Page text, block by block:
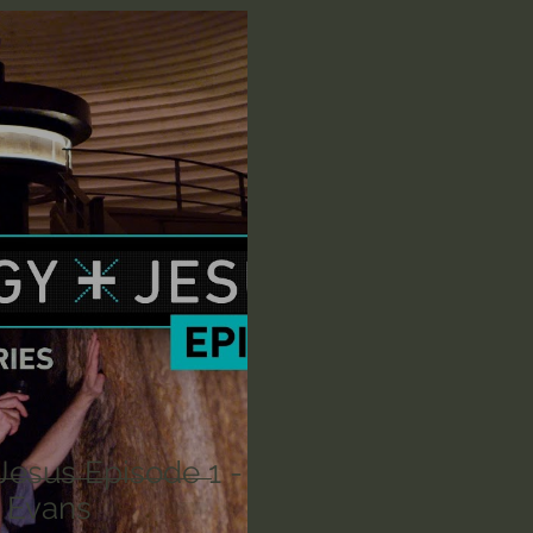
Bible Study Deep Thinking
Dallas Willard
John Piper Charles Stanley
William Lane Craig
Keller Dr. Baruch Korman - LoveIsrael
Iain McGilchrist Jordan Peterson
Episode 1 -